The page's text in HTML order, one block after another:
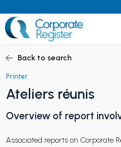
to
content
CHILD MENU
Back to search
Printer
Ateliers réunis
Overview of report
Associated reports on Corporate